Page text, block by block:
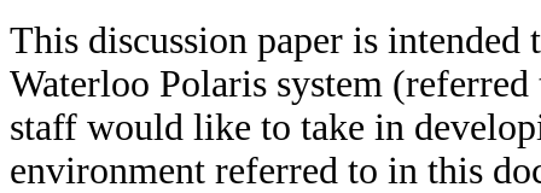
This discussion paper is
Waterloo Polaris system
staff would like to take in
environment referred to in this